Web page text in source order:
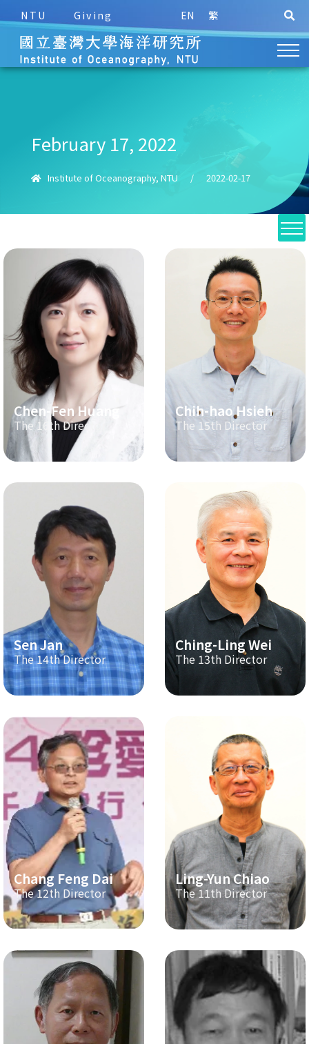
NTU Giving EN 繁
February 17, 2022
Institute of Oceanography, NTU / 2022-02-17
Chen-Fen Huang
The 16th Director
Chih-hao Hsieh
The 15th Director
Sen Jan
The 14th Director
Ching-Ling Wei
The 13th Director
Chang Feng Dai
The 12th Director
Ling-Yun Chiao
The 11th Director